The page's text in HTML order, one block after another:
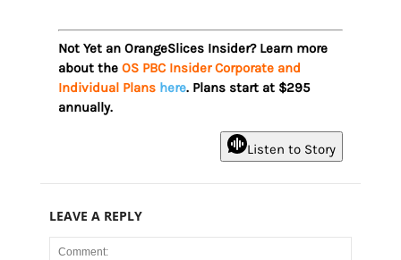
Not Yet an OrangeSlices Insider? Learn more
about the OS PBC Insider Corporate and
Individual Plans here. Plans start at $295
annually.
Listen to Story
LEAVE A REPLY